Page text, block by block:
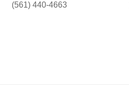
(561) 440-4663